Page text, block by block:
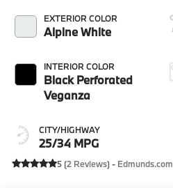
EXTERIOR COLOR
Alpine White
INTERIOR COLOR
Black Perforated
Veganza
CITY/HIGHWAY
25/34 MPG
5 (2 Reviews) - Edmunds.com